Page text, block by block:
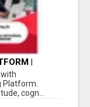
|
Platform.
cogn...